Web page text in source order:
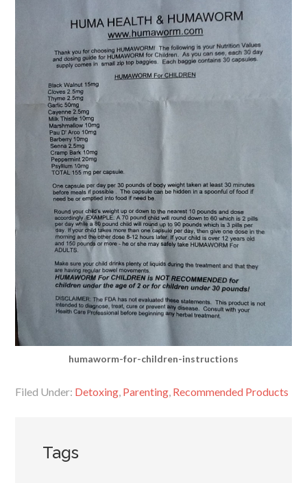
humaworm-for-children-instructions
Filed Under: Detoxing Parenting Recommended Products
Tags